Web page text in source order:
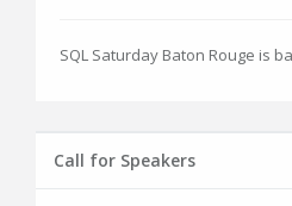
SQL Saturday Baton Rouge is
Call for Speakers